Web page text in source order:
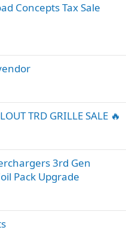
Concepts Tax Sale
TRD GRILLE SALE 🔥
3rd Gen
Pack Upgrade